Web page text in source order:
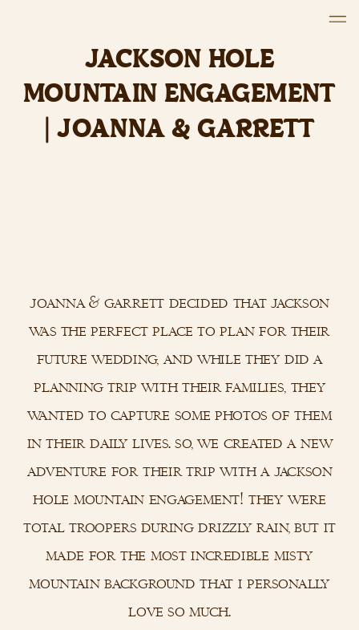
JACKSON HOLE
MOUNTAIN ENGAGEMENT
| JOANNA & GARRETT
joanna & garrett decided that jackson
was the perfect place to plan for their
future wedding, and while they did a
planning trip with their families, they
wanted to capture some photos of them
in their daily lives. so, we created a new
adventure for their trip with a jackson
hole mountain engagement! they were
total troopers during drizzly rain, but it
made for the most incredible misty
mountain background that i personally
love so much.